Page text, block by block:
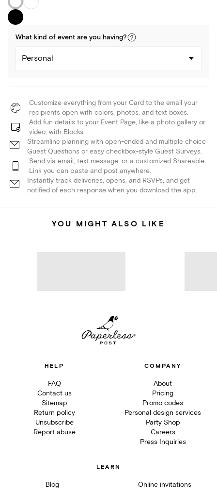
What kind of event are you having?
Personal
Customize everything from your Card to the email your
recipients open with colors, photos, and text boxes.
Add fun details to your Event Page, like a photo gallery or
video, with Blocks.
Streamline planning with open-ended and multiple choice
Guest Questions or easy checkbox-style Guest Surveys.
Send via email, text message, or a customized Shareable
Link you can paste and post anywhere.
Instantly track deliveries, opens, and RSVPs, and get
notified of each response when you download the app.
YOU MIGHT ALSO LIKE
HELP
FAQ
Contact us
Sitemap
Return policy
Unsubscribe
Report abuse
COMPANY
About
Pricing
Promo codes
Personal design services
Party Shop
Careers
Press Inquiries
LEARN
Blog Online invitations